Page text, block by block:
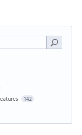
142